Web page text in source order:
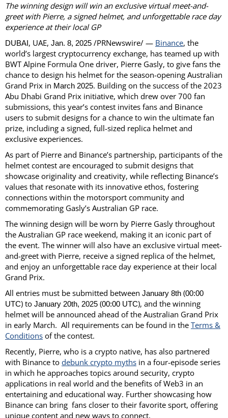
The winning design will win an exclusive virtual meet-and-
greet with Pierre, a signed helmet, and unforgettable race day
experience at their local GP
DUBAI, UAE, Jan. 8, 2025 /PRNewswire/ — Binance, the
world’s largest cryptocurrency exchange, has teamed up with
BWT Alpine Formula One driver, Pierre Gasly, to give fans the
chance to design his helmet for the season-opening Australian
Grand Prix in March 2025. Building on the success of the 2023
Abu Dhabi Grand Prix initiative, which drew over 700 fan
submissions, this year’s contest invites fans and Binance
users to submit designs for a chance to win the ultimate fan
prize, including a signed, full-sized replica helmet and
exclusive experiences.
As part of Pierre and Binance’s partnership, participants of the
helmet contest are encouraged to submit designs that
showcase originality and creativity, while reflecting Binance’s
values that resonate with its innovative ethos, fostering
connections within the motorsport community and
commemorating Gasly’s Australian GP race.
The winning design will be worn by Pierre Gasly throughout
the Australian GP race weekend, making it an iconic part of
the event. The winner will also have an exclusive virtual meet-
and-greet with Pierre, receive a signed replica of the helmet,
and enjoy an unforgettable race day experience at their local
Grand Prix.
All entries must be submitted between January 8th (00:00
UTC) to January 20th, 2025 (00:00 UTC), and the winning
helmet will be announced ahead of the Australian Grand Prix
in early March. All requirements can be found in the Terms &
Conditions of the contest.
Recently, Pierre, who is a crypto native, has also partnered
with Binance to debunk crypto myths in a four-episode series
in which he approaches topics around security, crypto
applications in real world and the benefits of Web3 in an
entertaining and educational way. Further showcasing how
Binance can bring fans closer to their favorite sport, offering
unique content and new ways to connect.